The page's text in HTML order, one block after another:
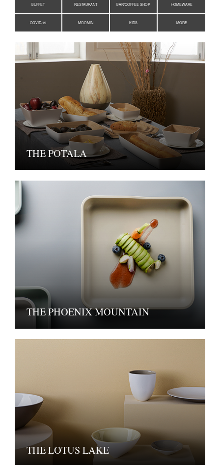
BUFFET RESTAURANT BAR/COFFEE SHOP HOMEWARE
COVID-19 MOOMIN KIDS MORE
THE POTALA
THE PHOENIX MOUNTAIN
THE LOTUS LAKE